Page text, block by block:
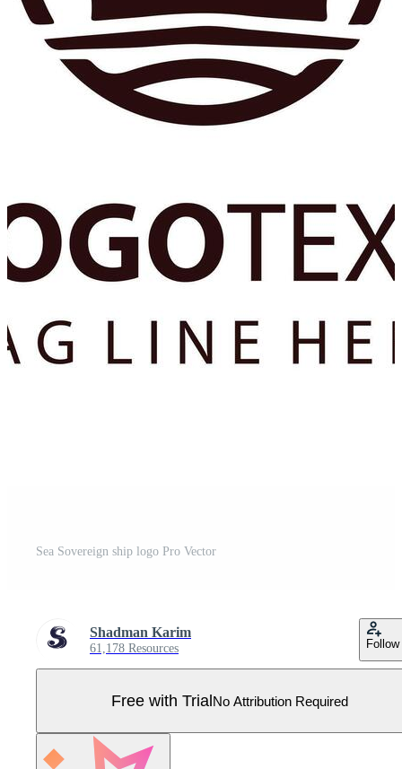
Sea Sovereign ship logo Pro Vector
Shadman Karim
61,178 Resources Follow
Free with TrialNo Attribution Required